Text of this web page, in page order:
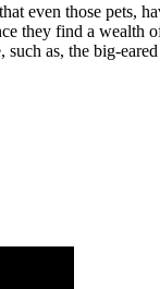
even those pets,
they find a
as, the big-